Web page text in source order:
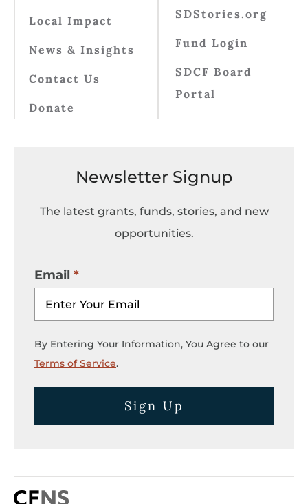
Local Impact
News & Insights
Contact Us
Donate
SDStories.org
Fund Login
SDCF Board
Portal
Newsletter Signup
The latest grants, funds, stories, and new
opportunities.
Email
By Entering Your Information, You Agree to our
Terms of Service.
Sign Up